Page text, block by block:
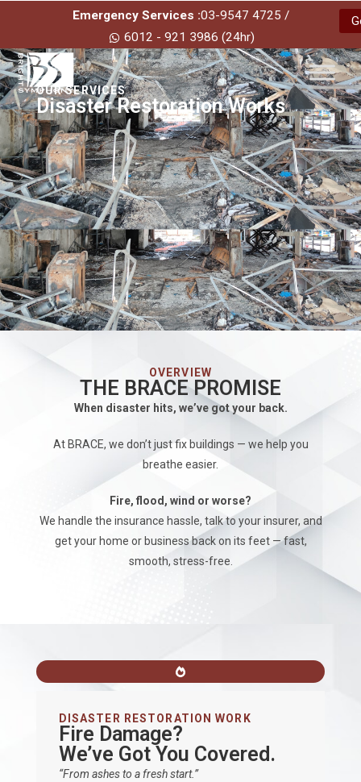
Emergency Services :03-9547 4725 /
6012 - 921 3986 (24hr)
OUR SERVICES
Disaster Restoration Works
OVERVIEW
THE BRACE PROMISE
When disaster hits, we’ve got your back.
At BRACE, we don’t just fix buildings — we help you
breathe easier.
Fire, flood, wind or worse?
We handle the insurance hassle, talk to your insurer, and
get your home or business back on its feet — fast,
smooth, stress-free.
DISASTER RESTORATION WORK
Fire Damage?
We’ve Got You Covered.
“From ashes to a fresh start.”